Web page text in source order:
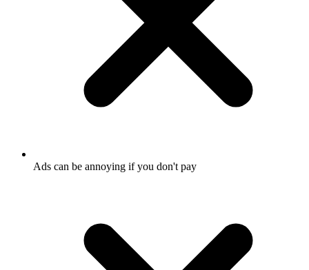
Ads can be annoying if you don't pay